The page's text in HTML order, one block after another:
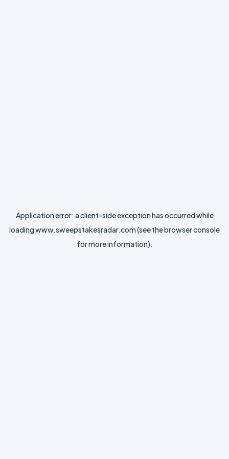
Application error: aclient-side exception has occurred while
loadingwww.sweepstakesradar.com(see thebrowser console
for more information).